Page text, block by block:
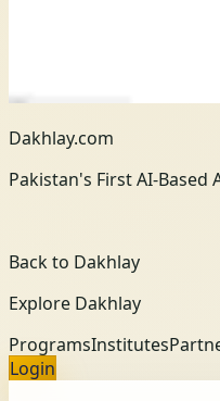
Dakhlay.com
Pakistan's First AI-Based
Back to Dakhlay
Explore Dakhlay
ProgramsInstitutes
Login